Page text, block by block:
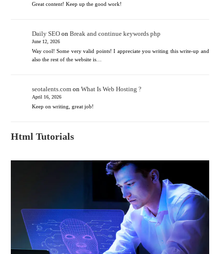
Great content! Keep up the good work!
Daily SEOon Break and continue keywords php
June 12, 2026
Way cool! Some very valid points! I appreciate you writing this write-up and
also the rest of the website is…
seotalents.comon What Is Web Hosting ?
April 16, 2026
Keep on writing, great job!
Html Tutorials